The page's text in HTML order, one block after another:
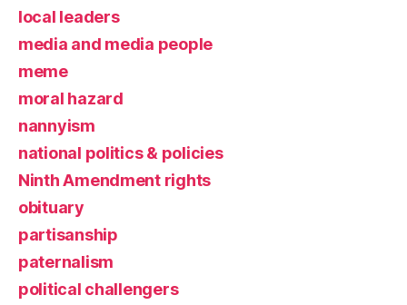
local leaders
media and media people
meme
moral hazard
nannyism
national politics & policies
Ninth Amendment rights
obituary
partisanship
paternalism
political challengers